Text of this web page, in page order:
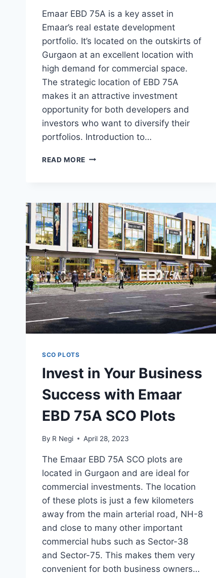
Emaar EBD 75A is a key asset in
Emaar’s real estate development
portfolio. It’s located on the outskirts of
Gurgaon at an excellent location with
high demand for commercial space.
The strategic location of EBD 75A
makes it an attractive investment
opportunity for both developers and
investors who want to diversify their
portfolios. Introduction to…
READ MORE
SCO PLOTS
Invest in Your Business
Success with Emaar
EBD 75A SCO Plots
By R Negi April 28, 2023
The Emaar EBD 75A SCO plots are
located in Gurgaon and are ideal for
commercial investments. The location
of these plots is just a few kilometers
away from the main arterial road, NH-8
and close to many other important
commercial hubs such as Sector-38
and Sector-75. This makes them very
convenient for both business owners…